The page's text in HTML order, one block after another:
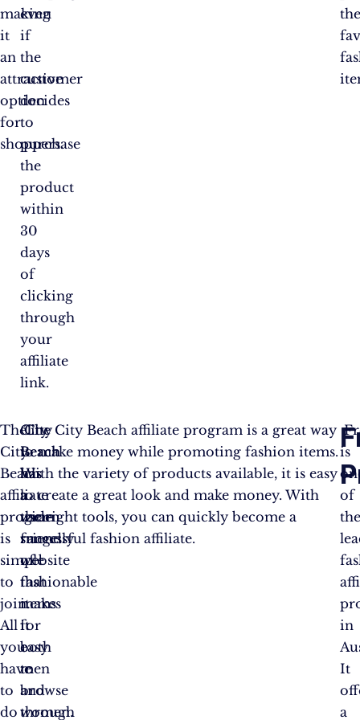
making
it
an
attractive
option
for
shoppers.
even
if
the
customer
decides
to
purchase
the
product
within
30
days
of
clicking
through
your
affiliate
link.
The
City
Beach
affiliate
program
is
simple
to
join.
All
you
have
to
do
City
Beach
has
a
wide
range
of
fashionable
items
for
both
men
and
women.
City
Beach
has
a
user-
friendly
website
that
makes
it
easy
to
browse
through
The City Beach affiliate program is a great way
to make money while promoting fashion items.
With the variety of products available, it is easy
to create a great look and make money. With
the right tools, you can quickly become a
successful fashion affiliate.
is
of
in
It
a